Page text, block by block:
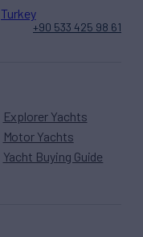
Explorer Yachts
Motor Yachts
Yacht Buying Guide
Turkey
+90 533 425 98 61